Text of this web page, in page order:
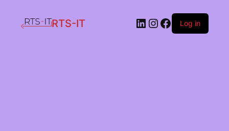
RTS-IT LinkedIn
Instagram
Facebook
Log in